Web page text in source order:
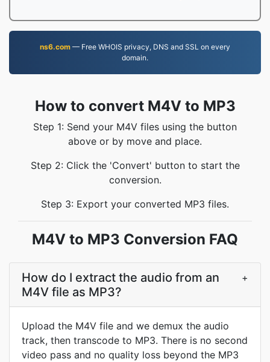
ns6.com — Free WHOIS privacy, DNS and SSL on every
domain.
How to convert M4V to MP3
Step 1: Send your M4V files using the button
above or by move and place.
Step 2: Click the 'Convert' button to start the
conversion.
Step 3: Export your converted MP3 files.
M4V to MP3 Conversion FAQ
How do I extract the audio from an
M4V file as MP3?
+
Upload the M4V file and we demux the audio
track, then transcode to MP3. There is no second
video pass and no quality loss beyond the MP3